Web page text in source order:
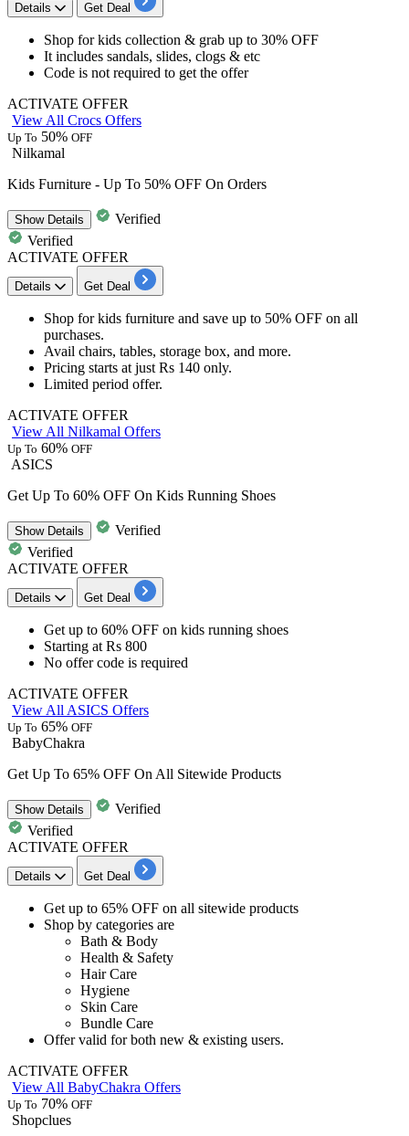
Details Get Deal
Shop for kids collection & grab up to 30% OFF
It includes sandals, slides, clogs & etc
Code is not required to get the offer
ACTIVATE OFFER
View All Crocs Offers
Up To 50% OFF
Nilkamal
Kids Furniture - Up To 50% OFF On Orders
ShowDetails
Verified
Verified
ACTIVATE OFFER
Details Get Deal
Shop for kids furniture and save up to 50% OFF on all
purchases.
Avail chairs, tables, storage box, and more.
Pricing starts at just Rs 140 only.
Limited period offer.
ACTIVATE OFFER
View All Nilkamal Offers
Up To 60% OFF
ASICS
Get Up To 60% OFF On Kids Running Shoes
ShowDetails
Verified
Verified
ACTIVATE OFFER
Details Get Deal
Get up to 60% OFF on kids running shoes
Starting at Rs 800
No offer code is required
ACTIVATE OFFER
View All ASICS Offers
Up To 65% OFF
BabyChakra
Get Up To 65% OFF On All Sitewide Products
ShowDetails
Verified
Verified
ACTIVATE OFFER
Details Get Deal
Get up to 65% OFF on all sitewide products
Shop by categories are
Bath & Body
Health & Safety
Hair Care
Hygiene
Skin Care
Bundle Care
Offer valid for both new & existing users.
ACTIVATE OFFER
View All BabyChakra Offers
Up To 70% OFF
Shopclues